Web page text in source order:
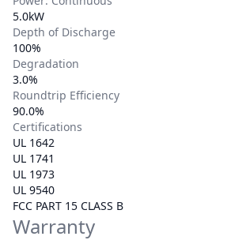
5.0kW
Depth of Discharge
100%
Degradation
3.0%
Roundtrip Efficiency
90.0%
Certifications
UL 1642
UL 1741
UL 1973
UL 9540
FCC PART 15 CLASS B
Warranty